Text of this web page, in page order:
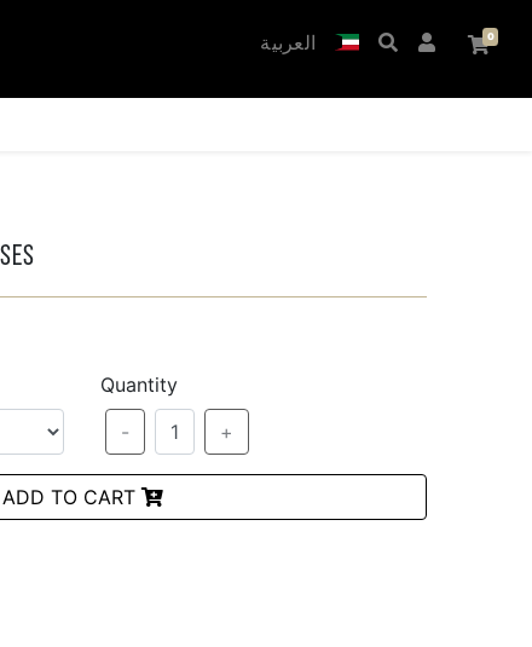
العربية
Quantity
-
1 +
ADD TO CART